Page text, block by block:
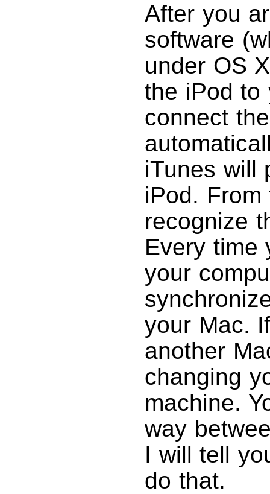
After you
software
under OS
the iPod to
connect
iTunes will
iPod.
recognize
Every time
your
your Mac.
another
changing
machine.
way
I will tell
do that.